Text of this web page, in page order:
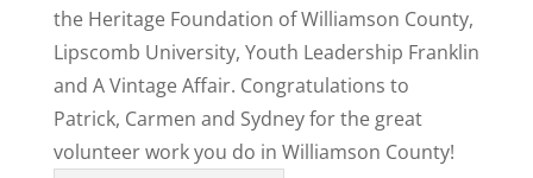
the Heritage Foundation of Williamson County,
Lipscomb University, Youth Leadership Franklin
and A Vintage Affair. Congratulations to
Patrick, Carmen and Sydney for the great
volunteer work you do in Williamson County!